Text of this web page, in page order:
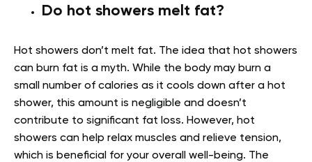
Do hot showers melt fat?
Hot showers don’t melt fat. The idea that hot showers
can burn fat is a myth. While the body may burn a
small number of calories as it cools down after a hot
shower, this amount is negligible and doesn’t
contribute to significant fat loss. However, hot
showers can help relax muscles and relieve tension,
which is beneficial for your overall well-being. The